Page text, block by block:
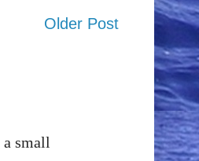
Older Post
small